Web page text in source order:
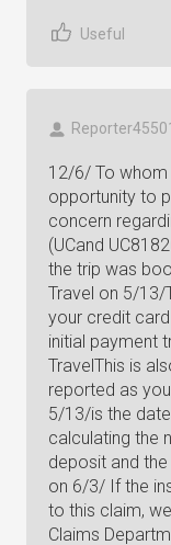
Useful
12/6/ To whom
opportunity to
concern
(UCand
the trip was
Travel on 5/13/
your credit
initial payment
TravelThis is
reported as
5/13/is the
calculating the
deposit and
on 6/3/ If the
to this claim,
Claims